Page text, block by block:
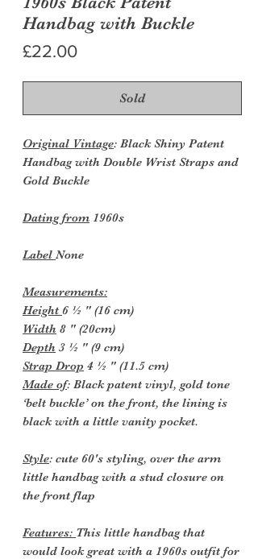
Handbag with Buckle
£22.00Price
Sold
Original Vintage: Black Shiny Patent
Handbag with Double Wrist Straps and
Gold Buckle
Dating from 1960s
Label None
Measurements:
Height 6 ½ " (16 cm)
Width 8 " (20cm)
Depth 3 ½ " (9 cm)
Strap Drop 4 ½ " (11.5 cm)
Made of: Black patent vinyl, gold tone
‘belt buckle’ on the front, the lining is
black with a little vanity pocket.
Style: cute 60's styling, over the arm
little handbag with a stud closure on
the front flap
Features: This little handbag that
would look great with a 1960s outfit for